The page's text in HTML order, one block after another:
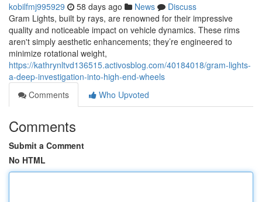
kobilfmj995929 58 days ago News
Discuss
Gram Lights, built by rays, are renowned for their impressive
quality and noticeable impact on vehicle dynamics. These rims
aren't simply aesthetic enhancements; they’re engineered to
minimize rotational weight,
https://kathrynltvd136515.activosblog.com/40184018/gram-lights-
a-deep-investigation-into-high-end-wheels
Comments
Who Upvoted
Comments
Submit a Comment
No HTML